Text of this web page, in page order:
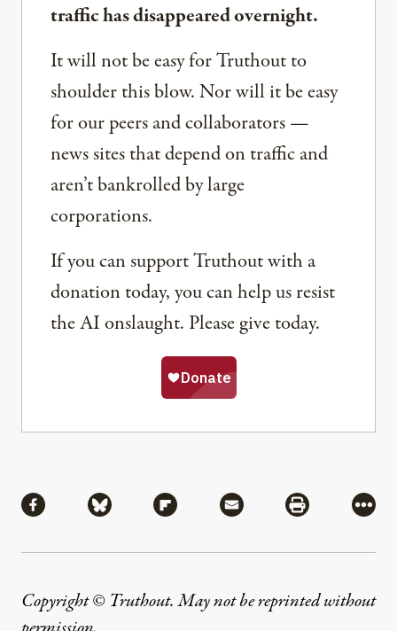
traffic has disappeared overnight.
It will not be easy for Truthout to
shoulder this blow. Nor will it be easy
for our peers and collaborators —
news sites that depend on traffic and
aren’t bankrolled by large
corporations.
If you can support Truthout with a
donation today, you can help us resist
the AI onslaught. Please give today.
Share via Facebook
Share via BlueskyShare via Flipboard
Share via MailShare via
More
Copyright © Truthout. May not be reprinted without